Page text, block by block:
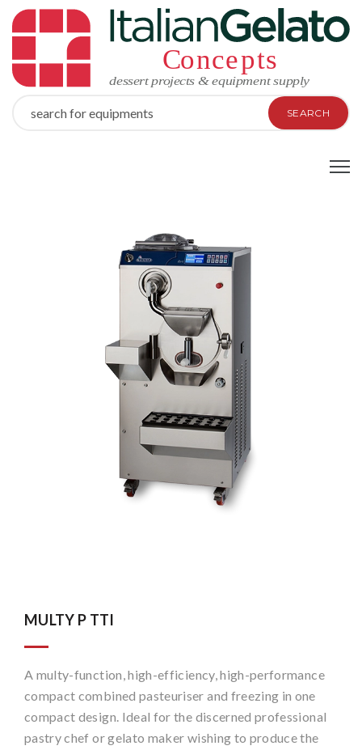
SEARCH
MULTY P TTI
A multy-function, high-efficiency, high-performance
compact combined pasteuriser and freezing in one
compact design. Ideal for the discerned professional
pastry chef or gelato maker wishing to produce the